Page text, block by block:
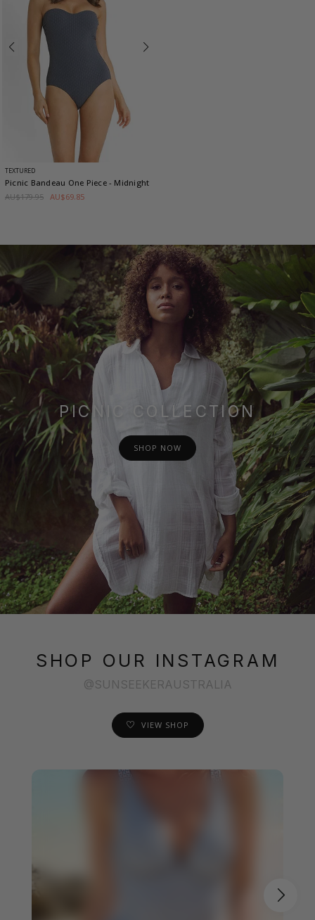
TEXTURED
Picnic Bandeau One Piece - Midnight
AU$179.95 AU$69.85
PICNIC COLLECTION
SHOP NOW
SHOP OUR INSTAGRAM
@SUNSEEKERAUSTRALIA
VIEW SHOP